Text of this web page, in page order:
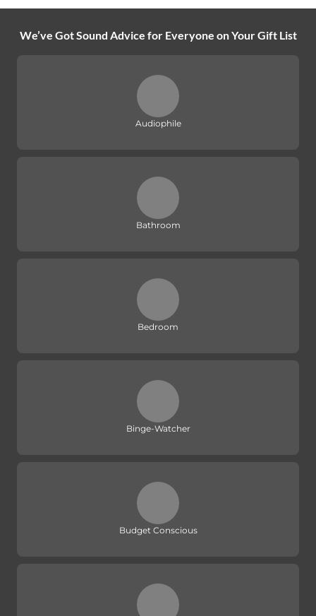
We’ve Got Sound Advice for Everyone on Your Gift List
Audiophile
Bathroom
Bedroom
Binge-Watcher
Budget Conscious